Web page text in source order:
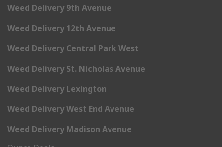
Weed Delivery 9th Avenue
Weed Delivery 12th Avenue
Weed Delivery Central Park West
Weed Delivery St. Nicholas Avenue
Weed Delivery Lexington
Weed Delivery West End Avenue
Weed Delivery Madison Avenue